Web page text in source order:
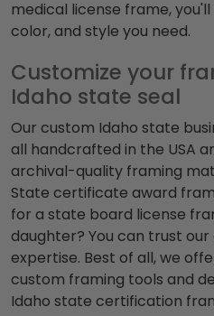
medical license frame,
color, and style you need.
Customize your
Idaho state seal
Our custom Idaho state
all handcrafted in the USA
archival-quality framing
State certificate award
for a state board license
daughter? You can trust
expertise. Best of all, we
custom framing tools and
Idaho state certification